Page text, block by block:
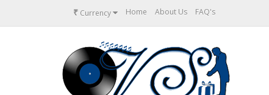
₹ Currency Home About Us FAQ's